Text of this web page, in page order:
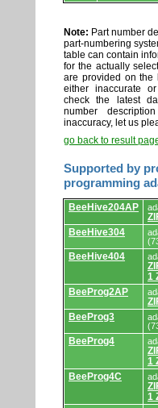
Note: Part number
part-numbering
table can contain
for the actually
are provided on the
either inaccurate
check the latest
number
inaccuracy, let us
go back to result
Supported by
programming
Supported
by
programmers
and
adapters/modules.
BeeHive204AP
BeeHive304
BeeHive404
1
BeeProg2AP
BeeProg3
BeeProg4
1
BeeProg4C
1